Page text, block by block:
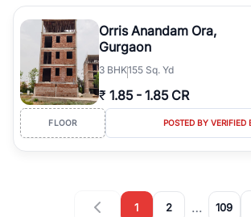
Orris Anandam Ora,
Gurgaon
3 BHK155 Sq. Yd
₹ 1.85 - 1.85 CR
FLOOR POSTED BY VERIFIED
1 2 … 109